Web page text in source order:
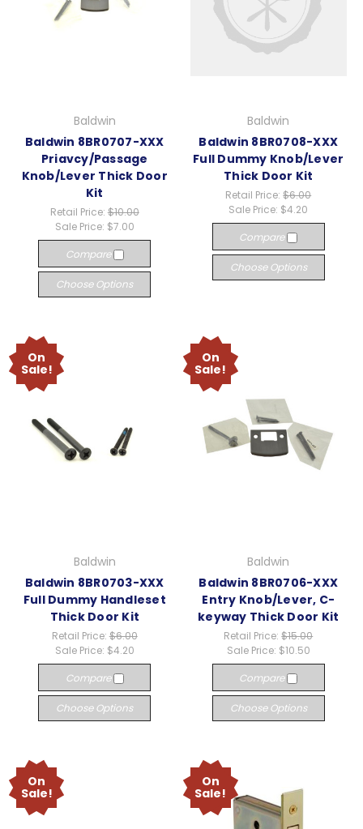
Baldwin
Baldwin 8BR0707-XXX
Priavcy/Passage
Knob/Lever Thick Door
Kit
Retail Price: $10.00
Sale Price: $7.00
Compare
Choose Options
Baldwin
Baldwin 8BR0708-XXX
Full Dummy Knob/Lever
Thick Door Kit
Retail Price:$6.00
Sale Price: $4.20
Compare
Choose Options
On
Sale!
Baldwin
Baldwin 8BR0703-XXX
Full Dummy Handleset
Thick Door Kit
Retail Price: $6.00
Sale Price: $4.20
Compare
Choose Options
On
Sale!
Baldwin
Baldwin 8BR0706-XXX
Entry Knob/Lever, C-
keyway Thick Door Kit
Retail Price:$15.00
Sale Price: $10.50
Compare
Choose Options
On
Sale!
On
Sale!